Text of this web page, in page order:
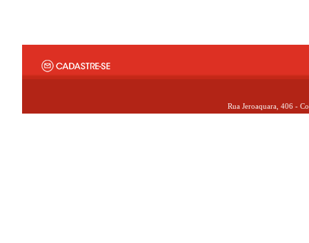
Rua Jeroaquara, 406 -